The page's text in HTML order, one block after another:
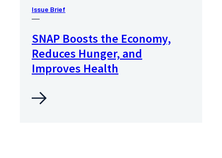
Issue Brief
SNAP Boosts the Economy,
Reduces Hunger, and
Improves Health